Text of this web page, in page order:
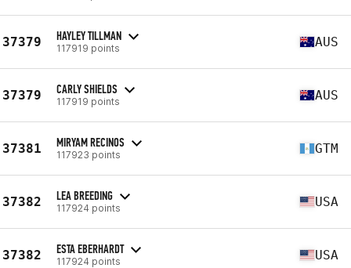
37379 HAYLEY TILLMAN
117919 points AUS
37379 CARLY SHIELDS
117919 points AUS
37381 MIRYAM RECINOS
117923 points GTM
37382 LEA BREEDING
117924 points USA
37382 ESTA EBERHARDT
117924 points USA